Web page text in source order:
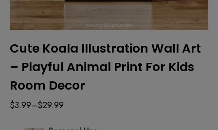
Cute Koala Illustration Wall Art
– Playful Animal Print For Kids
Room Decor
$3.99–$29.99